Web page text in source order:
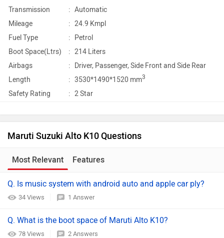
Transmission
: Automatic
Mileage
: 24.9 Kmpl
Fuel Type
:
Petrol
Boot Space(Ltrs)
: 214 Liters
Airbags
: Driver, Passenger, Side Front and Side Rear
Length
: 3530*1490*1520 mm3
Safety Rating : 2 Star
Maruti Suzuki Alto K10 Questions
Most Relevant Features
Q. Is music system with android auto and apple car ply?
34 Views 1 Answer
Q. What is the boot space of Maruti Alto K10?
78 Views 2 Answers